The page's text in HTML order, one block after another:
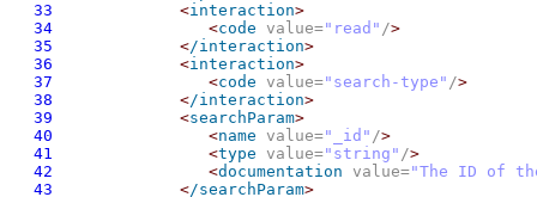
<interaction>
<code value="read" />
</interaction>
<interaction>
<code value="search-type" />
</interaction>
<searchParam>
<name value="_id" />
<type value="string" />
<documentation value="The ID of
</searchParam>
33
34
35
36
37
38
39
40
41
42
43